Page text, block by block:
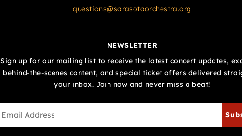
questions@sarasotaorchestra.org
NEWSLETTER
Sign up for our mailing list to receive the latest concert updates,
behind-the-scenes content, and special ticket offers delivered
your inbox. Join now and never miss a beat!